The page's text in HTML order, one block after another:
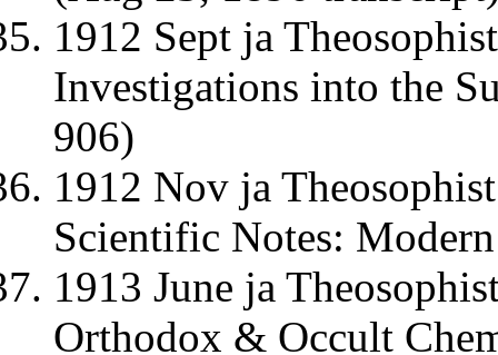
1912 Sept ja
Investigations into the
906)
1912 Nov ja
Scientific Notes:
1913 June ja
Orthodox & Occult